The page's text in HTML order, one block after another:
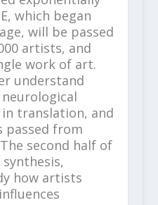
which began
will be passed
artists, and
work of art.
understand
translation, and
passed from
second half of
how artists